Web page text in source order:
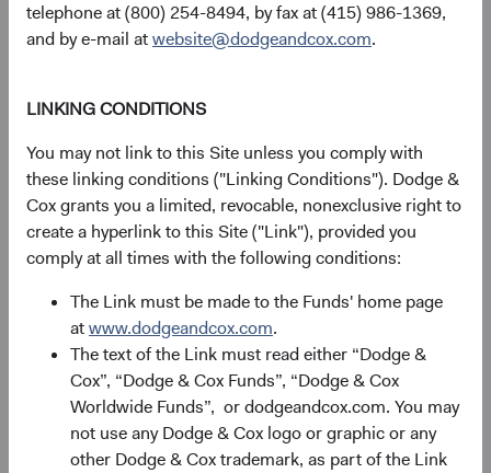
telephone at (800) 254-8494, by fax at (415) 986-1369,
and by e-mail atwebsite@dodgeandcox.com.
LINKING CONDITIONS
You may not link to this Site unless you comply with
these linking conditions ("Linking Conditions"). Dodge &
Cox grants you a limited, revocable, nonexclusive right to
create a hyperlink to this Site ("Link"), provided you
comply at all times with the following conditions:
The Link must be made to the Funds' home page
atwww.dodgeandcox.com.
The text of the Link must read either “Dodge &
Cox”, “Dodge & Cox Funds”, “Dodge & Cox
Worldwide Funds”, or dodgeandcox.com. You may
not use any Dodge & Cox logo or graphic or any
other Dodge & Cox trademark, as part of the Link
Our bottom-up process identified this dynamic early.
Before the broader market focused on EM's role in AI
value chain (see Figure 3)—including some in smaller-cap
opportunity for mispricing is greatest.
Figure 3. The Emerging Markets Stock Fund’s AI
Exposure Is Diversified Across the Value Chain